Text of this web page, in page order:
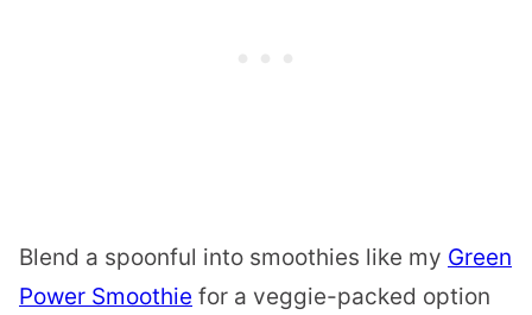
Blend a spoonful into smoothies like my Green
Power Smoothie for a veggie-packed option